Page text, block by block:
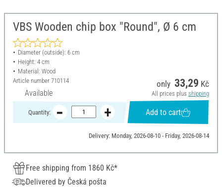
VBS Wooden chip box "Round", Ø 6 cm
Diameter (outside): 6 cm
Height: 4 cm
Material: Wood
Article number 710114
Available
only 33,29 Kč
All prices plus shipping
Quantity: Add to cart
Delivery: Monday, 2026-08-10 - Friday, 2026-08-14
Free shipping from 1860 Kč*
Delivered by Česká pošta